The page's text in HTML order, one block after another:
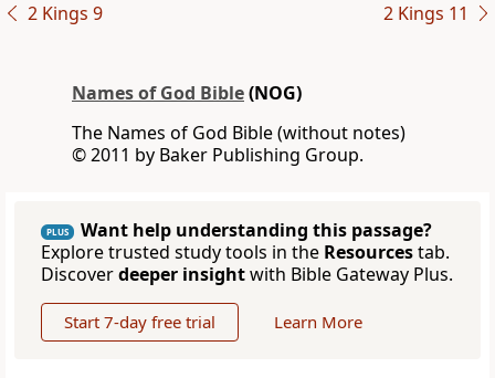
2 Kings 9 2 Kings 11
Names of God Bible(NOG)
The Names of God Bible (without notes)
© 2011 by Baker Publishing Group.
PLUS
Want help understanding this passage?
Explore trusted study tools in the Resourcestab.
Discoverdeeper insightwith Bible Gateway Plus.
Start 7-day free trial Learn More